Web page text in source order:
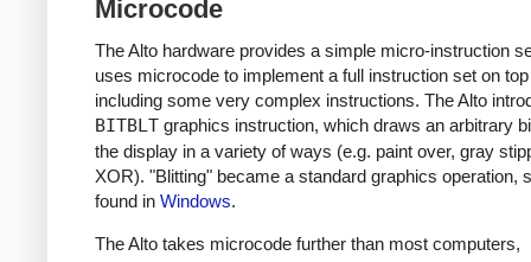
Microcode
The Alto hardware provides a simple micro-instruction
uses microcode to implement a full instruction set on
including some very complex instructions. The Alto
BITBLT graphics instruction, which draws an arbitrary
the display in a variety of ways (e.g. paint over, gray
XOR). "Blitting" became a standard graphics operation,
found in Windows.
The Alto takes microcode further than most computers,